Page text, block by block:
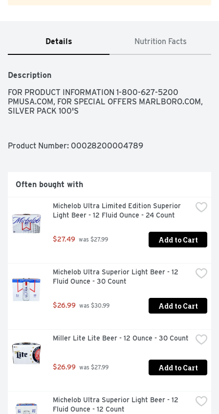
Details Nutrition Facts
Description
FOR PRODUCT INFORMATION 1-800-627-5200
PMUSA.COM, FOR SPECIAL OFFERS MARLBORO.COM,
SILVER PACK 100'S
Product Number: 00028200004789
Often bought with
Michelob Ultra Limited Edition Superior
Light Beer - 12 Fluid Ounce - 24 Count
$27.49 was $27.99 Add to Cart
Michelob Ultra Superior Light Beer - 12
Fluid Ounce - 30 Count
$26.99 was $30.99 Add to Cart
Miller Lite Lite Beer - 12 Ounce - 30 Count
$26.99 was $27.99 Add to Cart
Michelob Ultra Superior Light Beer - 12
Fluid Ounce - 12 Count